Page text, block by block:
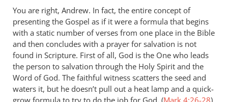
The
point
of
the
post,
though
by
You are right, Andrew. In fact, the entire concept of
presenting the Gospel as if it were a formula that begins
with a static number of verses from one place in the Bible
and then concludes with a prayer for salvation is not
found in Scripture. First of all, God is the One who leads
the person to salvation through the Holy Spirit and the
Word of God. The faithful witness scatters the seed and
waters it, but he doesn’t pull out a heat lamp and a quick-